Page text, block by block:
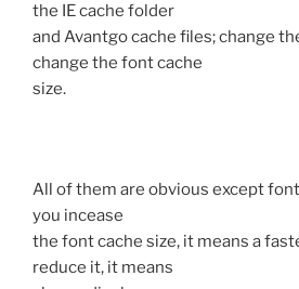
the IE cache folder
and Avantgo cache files; change
change the font cache
size.
All of them are obvious except
you incease
the font cache size, it means a
reduce it, it means